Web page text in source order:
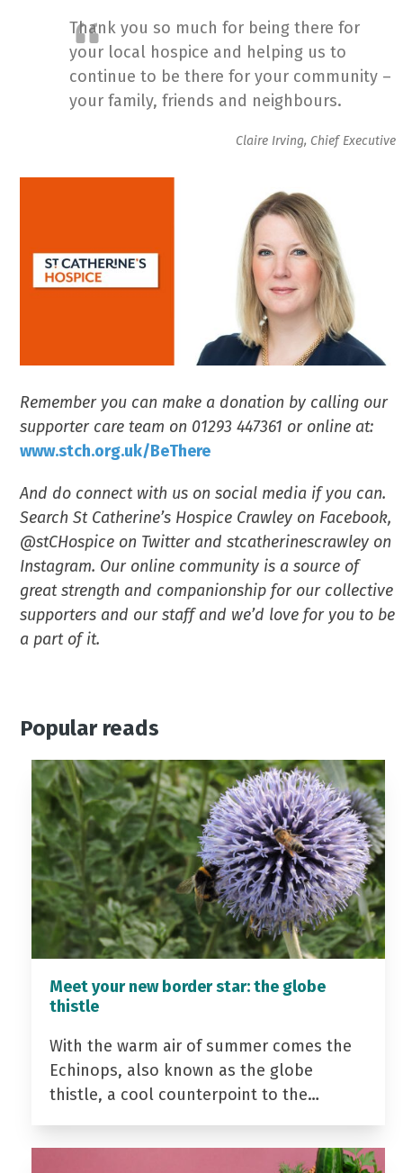
Thank you so much for being there for
your local hospice and helping us to
continue to be there for your community –
your family, friends and neighbours.
Claire Irving, Chief Executive
Remember you can make a donation by calling our
supporter care team on 01293 447361 or online at:
www.stch.org.uk/BeThere
And do connect with us on social media if you can.
Search St Catherine’s Hospice Crawley on Facebook,
@stCHospice on Twitter and stcatherinescrawley on
Instagram. Our online community is a source of
great strength and companionship for our collective
supporters and our staff and we’d love for you to be
a part of it.
Popular reads
Meet your new border star: the globe
thistle
With the warm air of summer comes the
Echinops, also known as the globe
thistle, a cool counterpoint to the…